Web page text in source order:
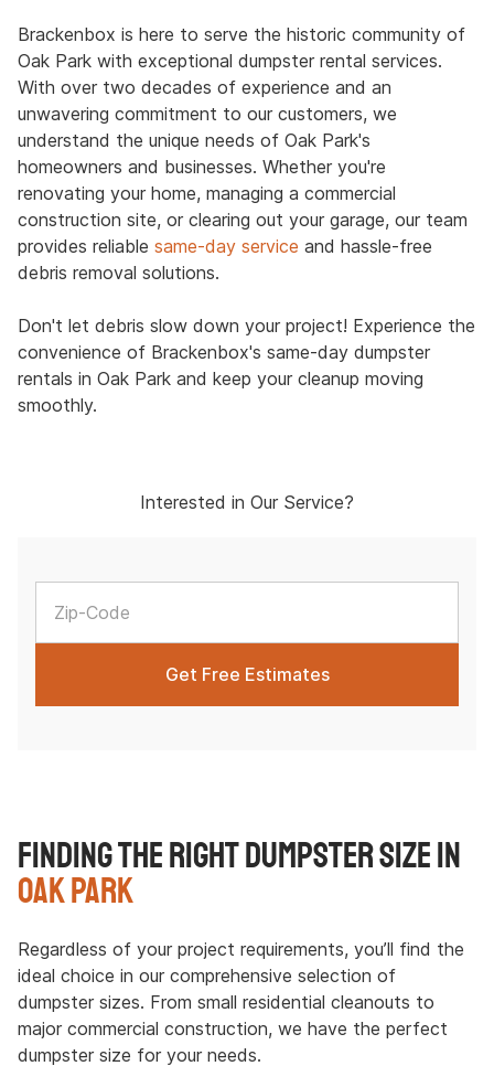
Brackenbox is here to serve the historic community of
Oak Park with exceptional dumpster rental services.
With over two decades of experience and an
unwavering commitment to our customers, we
understand the unique needs of Oak Park's
homeowners and businesses. Whether you're
renovating your home, managing a commercial
construction site, or clearing out your garage, our team
provides reliable same-day service and hassle-free
debris removal solutions.
Don't let debris slow down your project! Experience the
convenience of Brackenbox's same-day dumpster
rentals in Oak Park and keep your cleanup moving
smoothly.
Interested in Our Service?
Finding the Right Dumpster Size in
Oak Park
Regardless of your project requirements, you’ll find the
ideal choice in our comprehensive selection of
dumpster sizes. From small residential cleanouts to
major commercial construction, we have the perfect
dumpster size for your needs.